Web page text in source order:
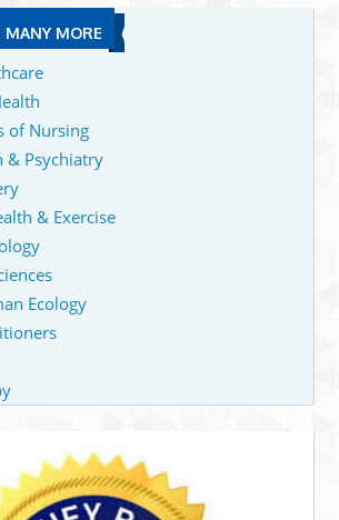
MANY MORE
of Nursing
& Psychiatry
& Exercise
Ecology